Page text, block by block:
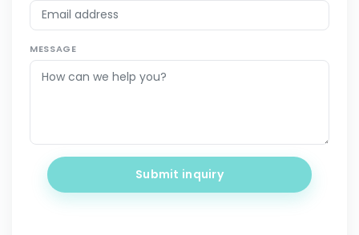
MESSAGE
Submit inquiry